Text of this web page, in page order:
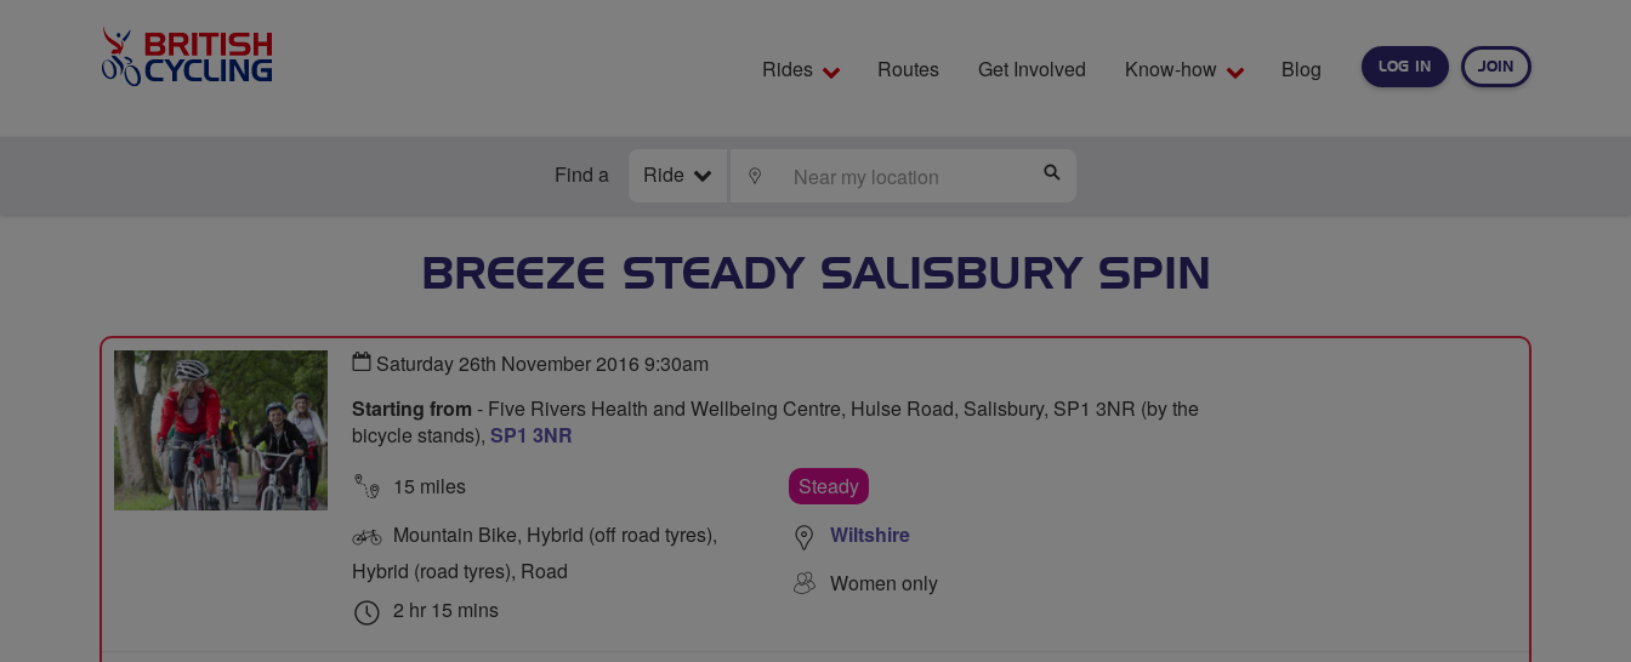
LOG IN JOIN
Rides Routes Get Involved Know-how Blog
Find a Ride LOCATE
BREEZE STEADY SALISBURY SPIN
Saturday 26th November 2016 9:30am
Starting from - Five Rivers Health and Wellbeing Centre, Hulse Road, Salisbury, SP1 3NR (by the
bicycle stands), SP1 3NR
15 miles
Mountain Bike, Hybrid (off road tyres),
Hybrid (road tyres), Road
2 hr 15 mins
Steady
Wiltshire
Women only